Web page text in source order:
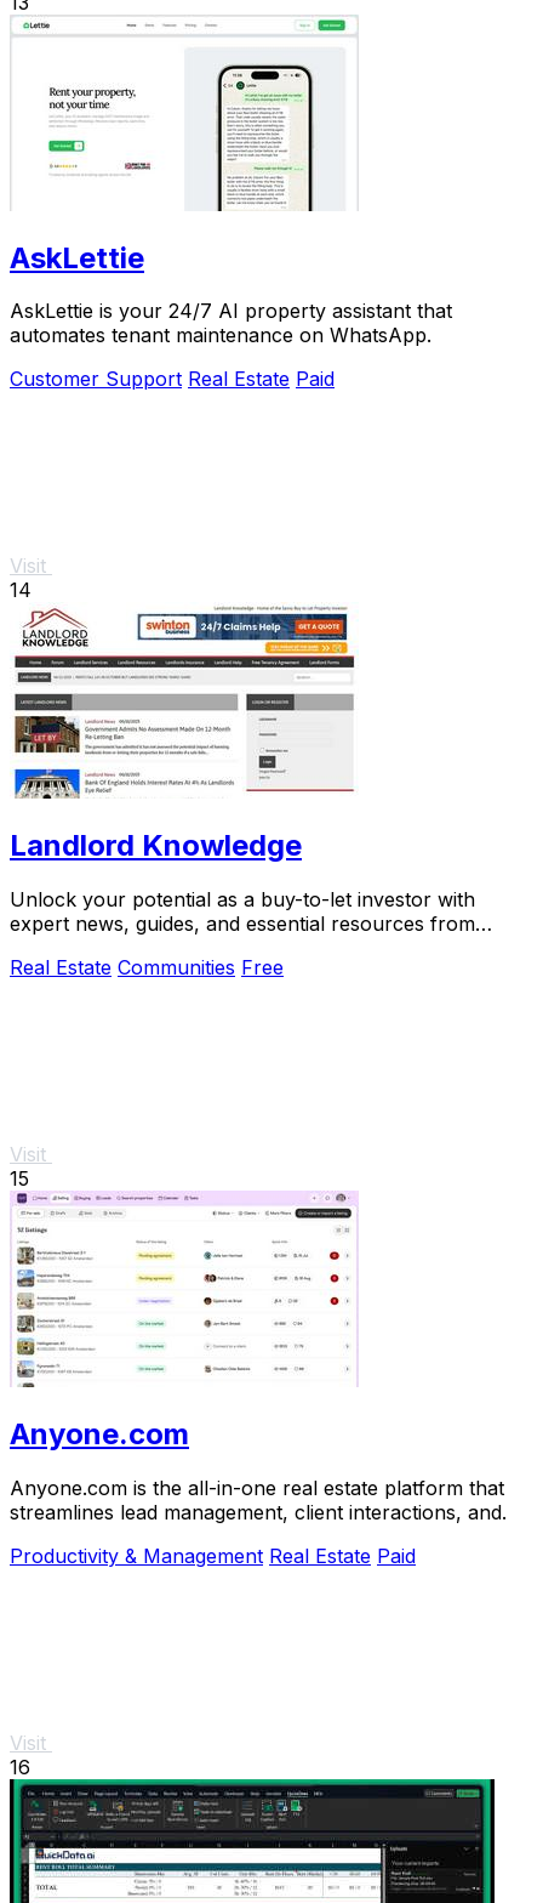
AskLettie
AskLettie is your 24/7 AI property assistant that
automates tenant maintenance on WhatsApp.
Customer Support Real Estate Paid
Visit
14
Landlord Knowledge
Unlock your potential as a buy-to-let investor with
expert news, guides, and essential resources from
Real Estate Communities Free
Visit
15
Anyone.com
Anyone.com is the all-in-one real estate platform that
streamlines lead management, client interactions, and.
Productivity & Management Real Estate Paid
Visit
16